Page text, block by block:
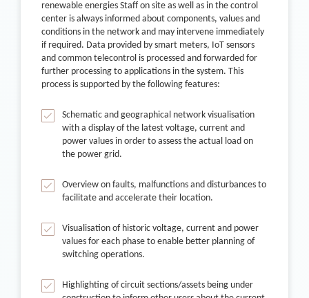
renewable energies Staff on site as well as in the control
center is always informed about components, values and
conditions in the network and may intervene immediately
if required. Data provided by smart meters, IoT sensors
and common telecontrol is processed and forwarded for
further processing to applications in the system. This
process is supported by the following features:
Schematic and geographical network visualisation
with a display of the latest voltage, current and
power values in order to assess the actual load on
the power grid.
Overview on faults, malfunctions and disturbances to
facilitate and accelerate their location.
Visualisation of historic voltage, current and power
values for each phase to enable better planning of
switching operations.
Highlighting of circuit sections/assets being under